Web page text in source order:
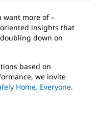
want more of –
insights that
down on
based on
we invite
Home. Everyone.